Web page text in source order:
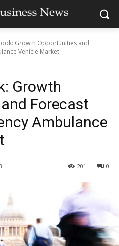
Growth Opportunities and
Vehicle Market
Growth
Forecast
Ambulance
0
201